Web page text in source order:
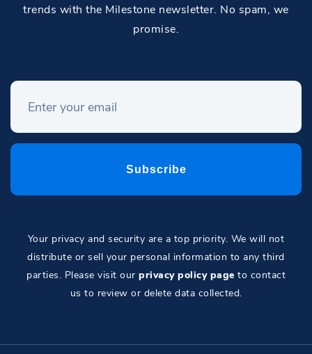
trends with the Milestone newsletter. No spam, we
promise.
Your privacy and security are a top priority. We will not
distribute or sell your personal information to any third
parties. Please visit our privacy policy page to contact
us to review or delete data collected.